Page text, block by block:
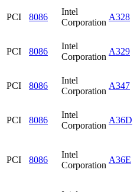
PCI 8086
Intel
Corporation
A328
PCI 8086
Intel
Corporation
A329
PCI 8086
Intel
Corporation
A347
PCI 8086
Intel
Corporation
A36D
PCI 8086
Intel
Corporation
A36E